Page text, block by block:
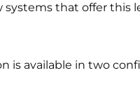
systems that offer this
is available in two